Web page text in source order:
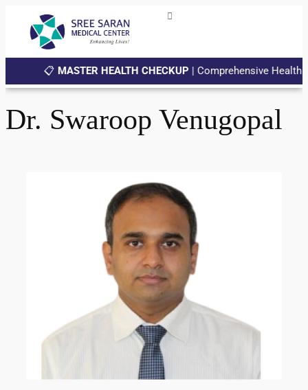
MASTER HEALTH CHECKUP| Comprehensive Health
Dr. Swaroop Venugopal